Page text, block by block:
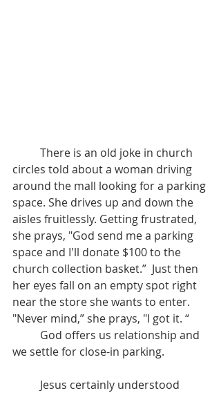
circles told about a woman driving
around the mall looking for a parking
space. She drives up and down the
aisles fruitlessly. Getting frustrated,
she prays, "God send me a parking
space and I'll donate $100 to the
church collection basket.”  Just then
her eyes fall on an empty spot right
near the store she wants to enter.
"Never mind,” she prays, "I got it. “
we settle for close-in parking.